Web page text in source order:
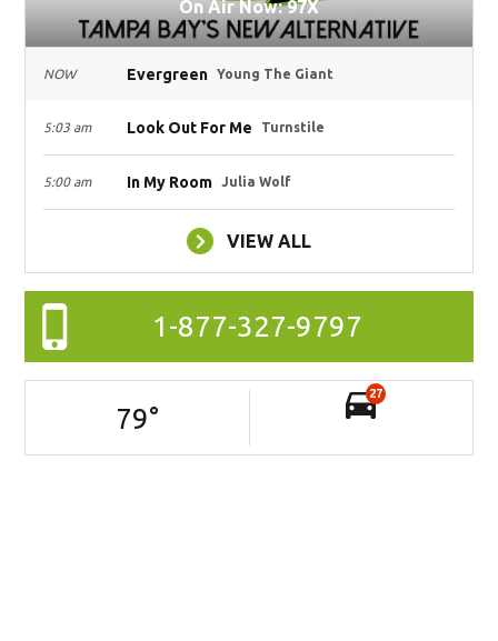
On Air Now: 97X
NOW Evergreen Young The Giant
5:03 am Look Out For Me Turnstile
5:00 am In My Room Julia Wolf
VIEW ALL
1-877-327-9797
79°
27